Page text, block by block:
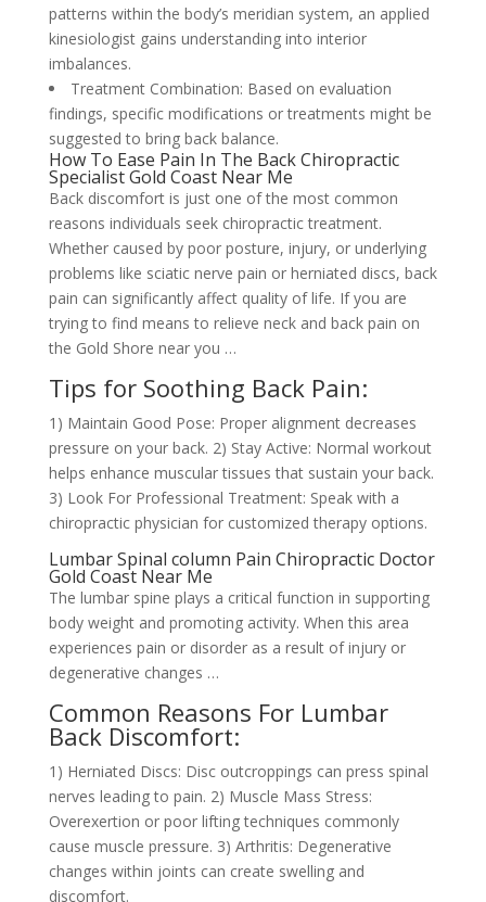
patterns within the body’s meridian system, an applied
kinesiologist gains understanding into interior
imbalances.
Treatment Combination: Based on evaluation
findings, specific modifications or treatments might be
suggested to bring back balance.
How To Ease Pain In The Back Chiropractic
Specialist Gold Coast Near Me
Back discomfort is just one of the most common
reasons individuals seek chiropractic treatment.
Whether caused by poor posture, injury, or underlying
problems like sciatic nerve pain or herniated discs, back
pain can significantly affect quality of life. If you are
trying to find means to relieve neck and back pain on
the Gold Shore near you …
Tips for Soothing Back Pain:
1) Maintain Good Pose: Proper alignment decreases
pressure on your back. 2) Stay Active: Normal workout
helps enhance muscular tissues that sustain your back.
3) Look For Professional Treatment: Speak with a
chiropractic physician for customized therapy options.
Lumbar Spinal column Pain Chiropractic Doctor
Gold Coast Near Me
The lumbar spine plays a critical function in supporting
body weight and promoting activity. When this area
experiences pain or disorder as a result of injury or
degenerative changes …
Common Reasons For Lumbar
Back Discomfort:
1) Herniated Discs: Disc outcroppings can press spinal
nerves leading to pain. 2) Muscle Mass Stress:
Overexertion or poor lifting techniques commonly
cause muscle pressure. 3) Arthritis: Degenerative
changes within joints can create swelling and
discomfort.